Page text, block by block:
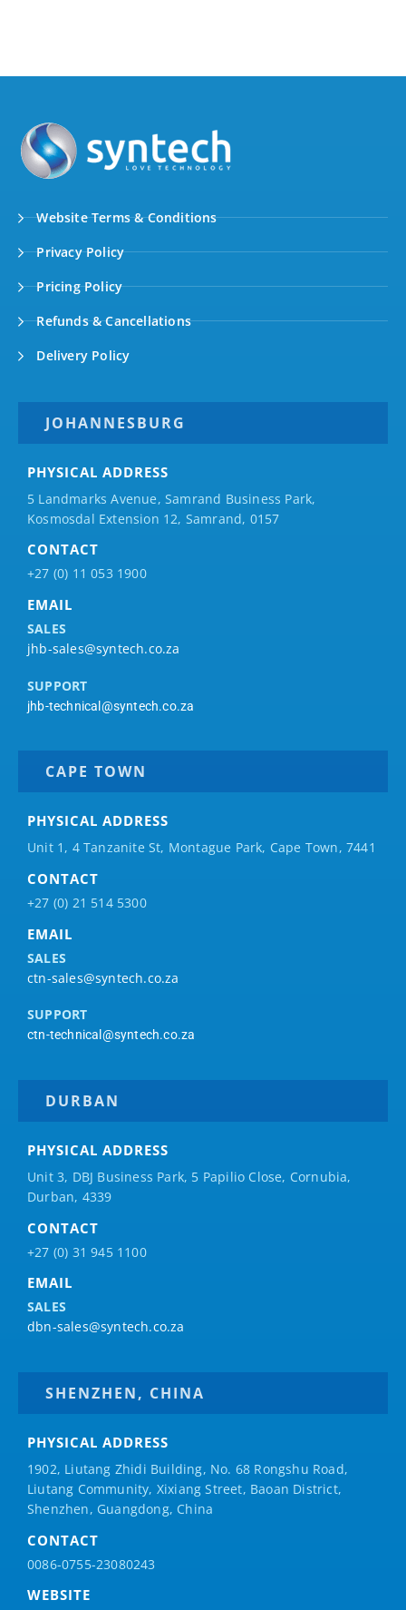
Website Terms & Conditions
Privacy Policy
Pricing Policy
Refunds & Cancellations
Delivery Policy
JOHANNESBURG
PHYSICAL ADDRESS
5 Landmarks Avenue, Samrand Business Park,
Kosmosdal Extension 12, Samrand, 0157
CONTACT
+27 (0) 11 053 1900
EMAIL
SALES
jhb-sales@syntech.co.za
SUPPORT
jhb-technical@syntech.co.za
CAPE TOWN
PHYSICAL ADDRESS
Unit 1, 4 Tanzanite St, Montague Park, Cape Town, 7441
CONTACT
+27 (0) 21 514 5300
EMAIL
SALES
ctn-sales@syntech.co.za
SUPPORT
ctn-technical@syntech.co.za
DURBAN
PHYSICAL ADDRESS
Unit 3, DBJ Business Park, 5 Papilio Close, Cornubia,
Durban, 4339
CONTACT
+27 (0) 31 945 1100
EMAIL
SALES
dbn-sales@syntech.co.za
SHENZHEN, CHINA
PHYSICAL ADDRESS
1902, Liutang Zhidi Building, No. 68 Rongshu Road,
Liutang Community, Xixiang Street, Baoan District,
Shenzhen, Guangdong, China
CONTACT
0086-0755-23080243
WEBSITE